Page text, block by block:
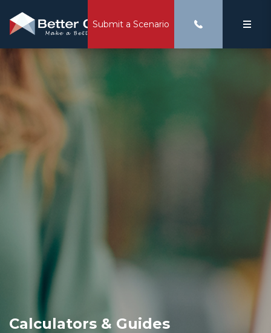
Submit a Scenario
Calculators & Guides